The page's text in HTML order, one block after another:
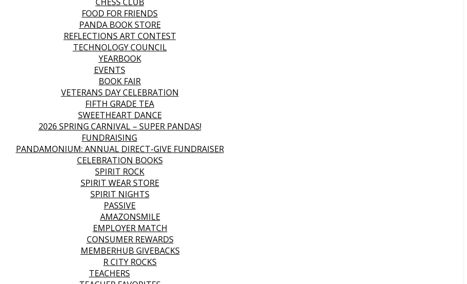
FOOD FOR FRIENDS
PANDA BOOK STORE
REFLECTIONS ART CONTEST
TECHNOLOGY COUNCIL
YEARBOOK
EVENTS
BOOK FAIR
VETERANS DAY CELEBRATION
FIFTH GRADE TEA
SWEETHEART DANCE
2026 SPRING CARNIVAL – SUPER PANDAS!
FUNDRAISING
PANDAMONIUM: ANNUAL DIRECT-GIVE FUNDRAISER
CELEBRATION BOOKS
SPIRIT ROCK
SPIRIT WEAR STORE
SPIRIT NIGHTS
PASSIVE
AMAZONSMILE
EMPLOYER MATCH
CONSUMER REWARDS
MEMBERHUB GIVEBACKS
R CITY ROCKS
TEACHERS